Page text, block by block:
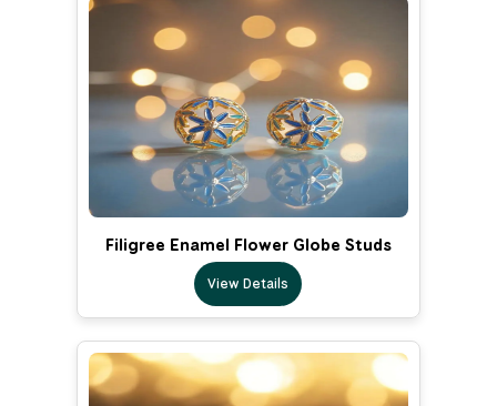
Filigree Enamel Flower Globe Studs
View Details